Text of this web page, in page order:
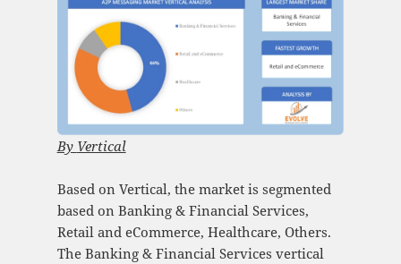
By Vertical
Based on Vertical, the market is segmented
based on Banking & Financial Services,
Retail and eCommerce, Healthcare, Others.
The Banking & Financial Services vertical